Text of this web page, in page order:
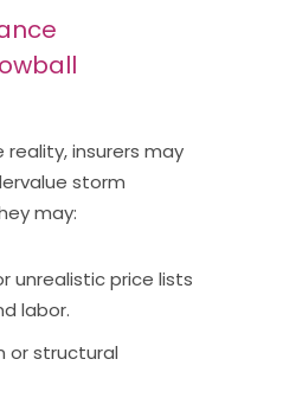
reality, insurers may
storm
may:
unrealistic price lists
labor.
or structural